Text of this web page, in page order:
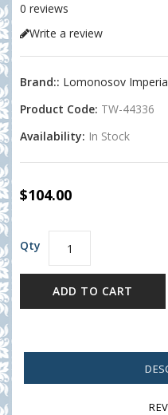
0 reviews
Write a review
Brand:: Lomonosov
Product Code: TW-44336
Availability: In Stock
$104.00
Qty
ADD TO CART